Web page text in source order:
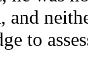
and
to